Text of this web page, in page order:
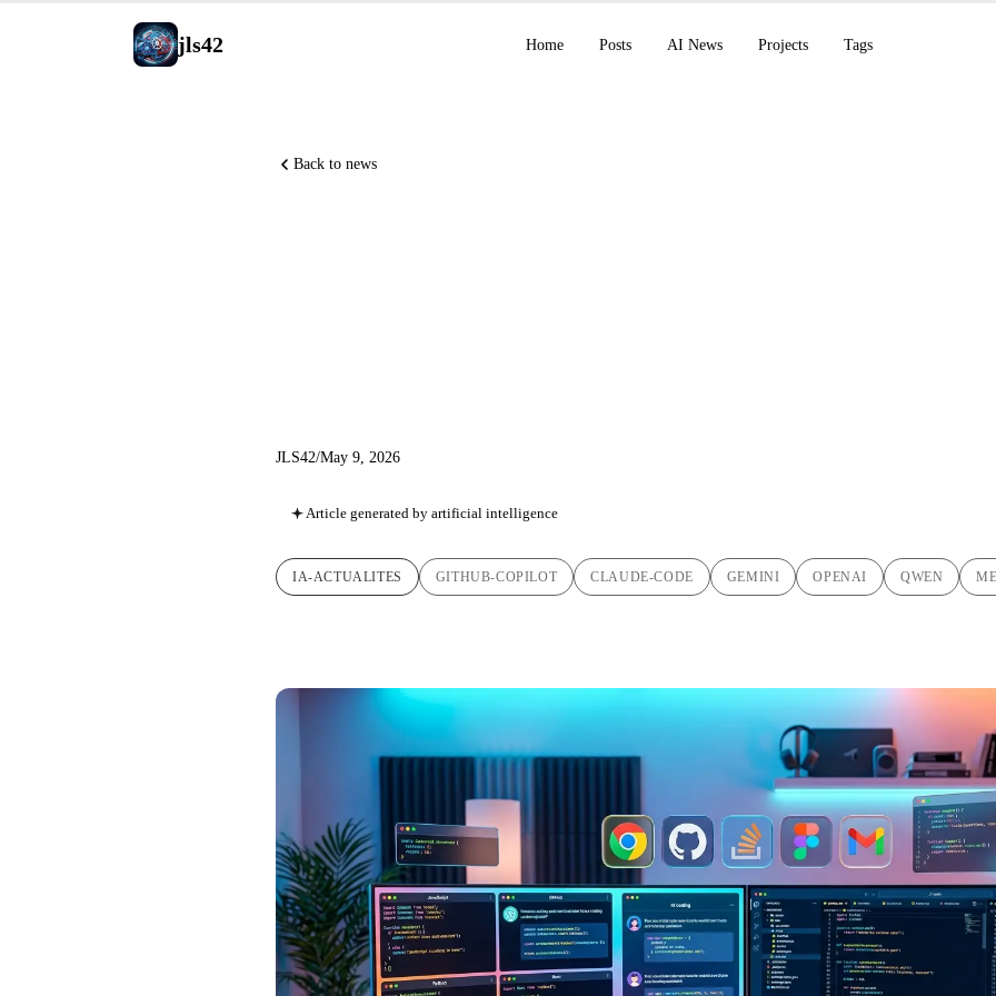
jls42 Home Posts AI News Projects Tags
Back to news
JLS42/May 9, 2026
Article generated by artificial intelligence
IA-ACTUALITES GITHUB-COPILOT CLAUDE-CODE GEMINI OPENAI QWEN